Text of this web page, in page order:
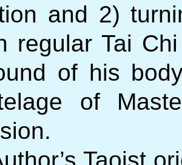
and 2)
regular Tai
of his
of
Taoist